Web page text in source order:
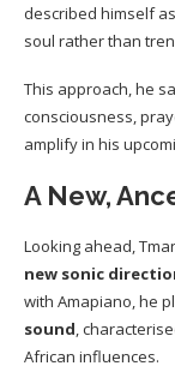
described himself
soul rather than
This approach, he
consciousness,
amplify in his
A New,
Looking ahead,
new sonic
with Amapiano, he
sound,
African influences.